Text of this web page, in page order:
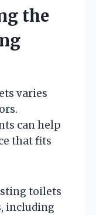
the
varies
can help
that fits
toilets
including